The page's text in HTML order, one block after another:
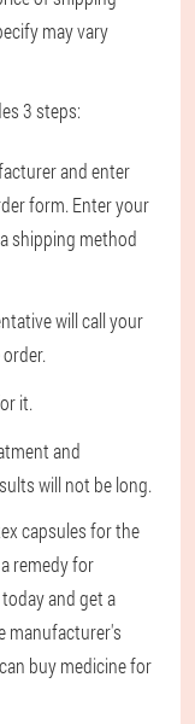
may vary
3 steps:
and enter
form. Enter your
shipping method
will call your
it.
and
will not be long.
capsules for the
remedy for
and get a
manufacturer's
buy medicine for